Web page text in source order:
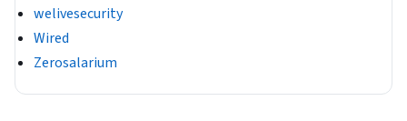
welivesecurity
Wired
Zerosalarium